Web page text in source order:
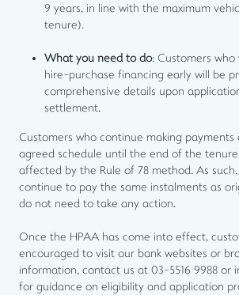
9 years, in line with the maximum
tenure).
What you need to do: Customers
hire-purchase financing early will be
comprehensive details upon
settlement.
Customers who continue making
agreed schedule until the end of the
affected by the Rule of 78 method. As
continue to pay the same instalments as
do not need to take any action.
Once the HPAA has come into effect,
encouraged to visit our bank websites or
information, contact us at 03-5516 9988 or
for guidance on eligibility and application